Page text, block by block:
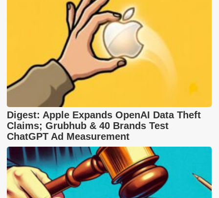
Digest: Apple Expands OpenAI Data Theft
Claims; Grubhub & 40 Brands Test
ChatGPT Ad Measurement